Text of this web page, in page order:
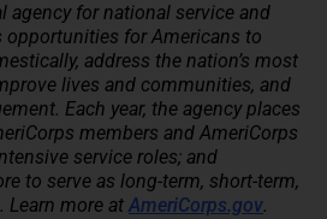
agency for national service and
opportunities for Americans to
address the nation’s most
lives and communities, and
Each year, the agency places
members and AmeriCorps
service roles; and
to serve as long-term, short-term,
Learn more at AmeriCorps.gov.